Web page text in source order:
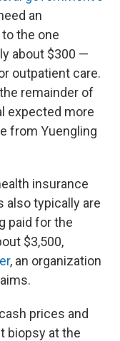
an
the one
about $300 —
outpatient care.
remainder of
expected more
from Yuengling
insurance
also typically are
paid for the
$3,500,
, an organization
prices and
biopsy at the